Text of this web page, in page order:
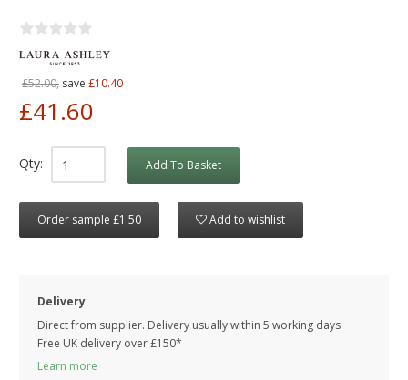
£52.00, save £10.40
£41.60
Qty: Add To Basket
Order sample £1.50 Add to wishlist
Delivery
Direct from supplier. Delivery usually within 5 working days
Free UK delivery over £150*
Learn more